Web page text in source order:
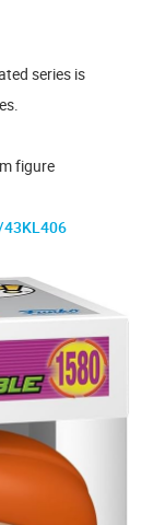
series is
figure